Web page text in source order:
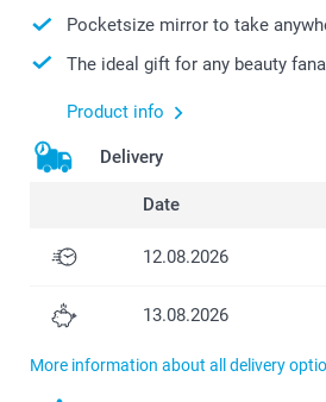
Pocketsize mirror to take
The ideal gift for any beauty
Product info
Delivery
Date
12.08.2026
13.08.2026
More information about all delivery